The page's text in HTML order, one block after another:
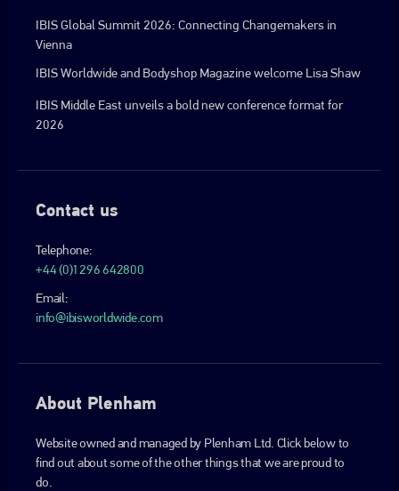
IBIS Global Summit 2026: Connecting Changemakers in
Vienna
IBIS Worldwide and Bodyshop Magazine welcome Lisa Shaw
IBIS Middle East unveils a bold new conference format for
2026
Contact us
Telephone:
+44 (0)1296 642800
Email:
info@ibisworldwide.com
About Plenham
Website owned and managed by Plenham Ltd. Click below to
find out about some of the other things that we are proud to
do.